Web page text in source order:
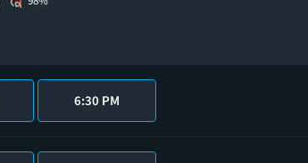
6:30 PM